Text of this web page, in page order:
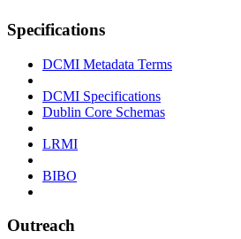
Specifications
DCMI Metadata Terms
DCMI Specifications
Dublin Core Schemas
LRMI
BIBO
Outreach